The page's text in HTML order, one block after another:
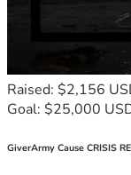
Raised: $2,156
Goal: $25,000
GiverArmy Cause CRISIS